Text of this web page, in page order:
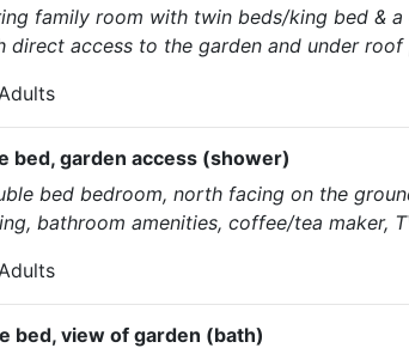
family room with twin beds/king bed &
direct access to the garden and under roof
bed, garden access (shower)
bed bedroom, north facing on the
bathroom amenities, coffee/tea maker,
bed, view of garden (bath)